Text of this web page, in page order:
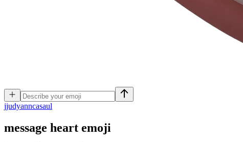
jjudyanncasaul
message heart emoji